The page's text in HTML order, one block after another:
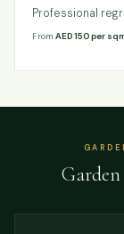
Professional
FromAED 150 per